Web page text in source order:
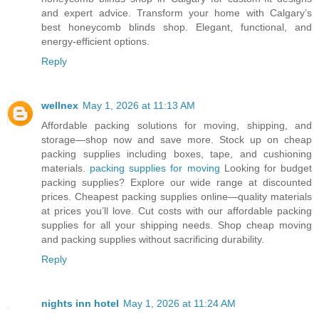
and expert advice. Transform your home with Calgary’s
best honeycomb blinds shop. Elegant, functional, and
energy-efficient options.
Reply
wellnex May 1, 2026 at 11:13 AM
Affordable packing solutions for moving, shipping, and
storage—shop now and save more. Stock up on cheap
packing supplies including boxes, tape, and cushioning
materials. packing supplies for moving Looking for budget
packing supplies? Explore our wide range at discounted
prices. Cheapest packing supplies online—quality materials
at prices you’ll love. Cut costs with our affordable packing
supplies for all your shipping needs. Shop cheap moving
and packing supplies without sacrificing durability.
Reply
nights inn hotel May 1, 2026 at 11:24 AM